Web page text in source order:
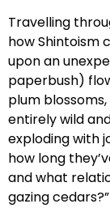
Travelling
how Shintoism
upon an
paperbush)
plum
entirely wild
exploding with
how long
and what
gazing cedars?”